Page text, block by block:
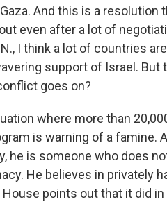
And this is a resolution
even after a lot of
I think a lot of countries
support of Israel. But
goes on?
where more than
is warning of a famine.
he is someone who does
He believes in privately
points out that it did in